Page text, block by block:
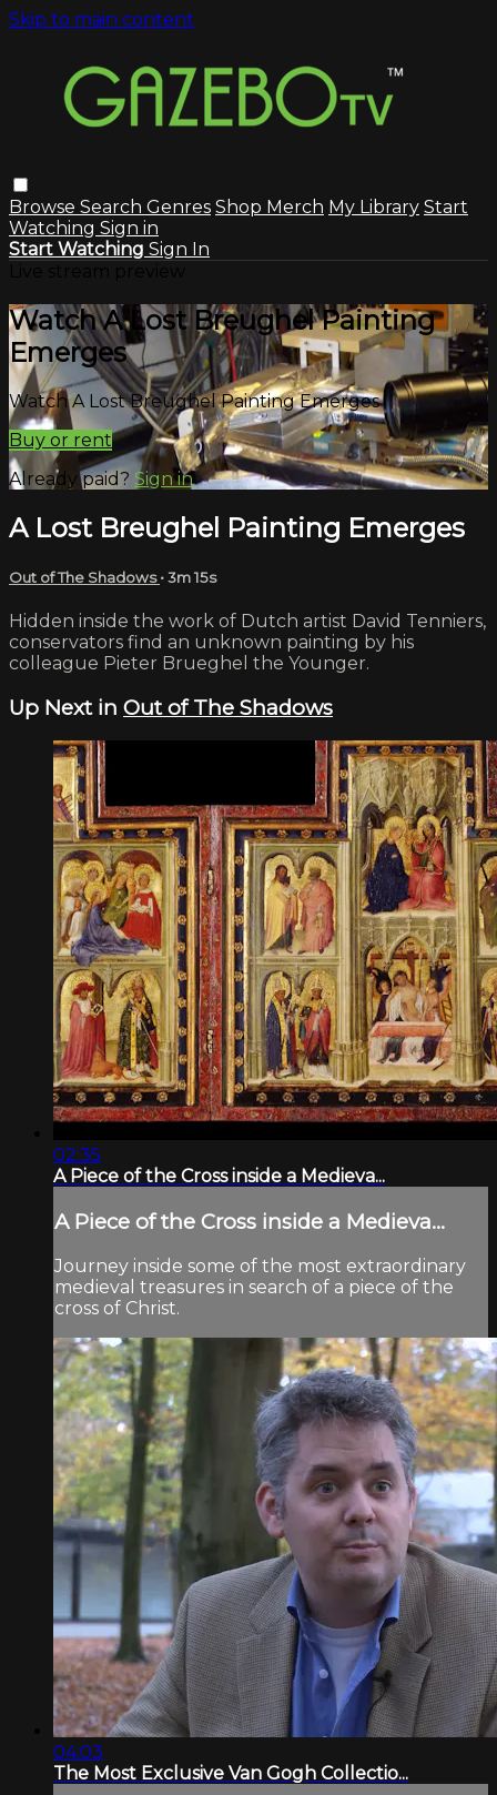
Skip to main content
Browse Search Genres Shop Merch My Library Start
Watching Sign in
Start Watching Sign In
Watch A Lost Breughel Painting
Emerges
Watch A Lost Breughel Painting Emerges
Buy or rent
Already paid? Sign in
A Lost Breughel Painting Emerges
Out of The Shadows• 3m 15s
Hidden inside the work of Dutch artist David Tenniers,
conservators find an unknown painting by his
colleague Pieter Brueghel the Younger.
Up Next in Out of The Shadows
02:35
A Piece of the Cross inside a Medieva...
A Piece of the Cross inside a Medieva...
Journey inside some of the most extraordinary
medieval treasures in search of a piece of the
cross of Christ.
04:03
The Most Exclusive Van Gogh Collectio...